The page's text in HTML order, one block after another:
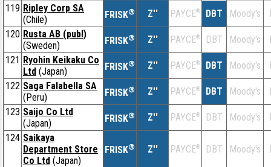
119 Ripley Corp SA
(Chile)
FRISK® Z'' PAYCE® DBT Moody's
120 Rusta AB (publ)
(Sweden)
FRISK® Z'' PAYCE® DBT Moody's
121 Ryohin Keikaku Co
Ltd (Japan) FRISK® Z'' PAYCE® DBT Moody's
122 Saga Falabella SA
(Peru)
FRISK® Z'' PAYCE® DBT Moody's
123 Saijo Co Ltd
(Japan)
FRISK® Z'' PAYCE® DBT Moody's
124 Saikaya
Department Store
Co Ltd (Japan)
FRISK® Z'' PAYCE® DBT Moody's